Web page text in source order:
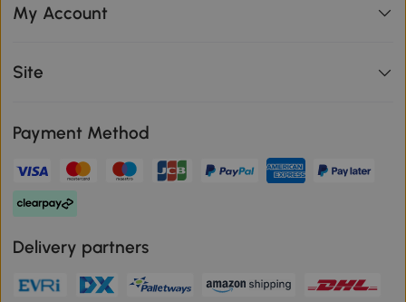
My Account
Site
Payment Method
Delivery partners